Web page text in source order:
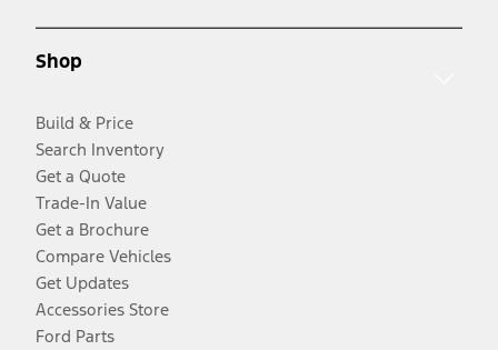
Shop
Build & Price
Search Inventory
Get a Quote
Trade-In Value
Get a Brochure
Compare Vehicles
Get Updates
Accessories Store
Ford Parts